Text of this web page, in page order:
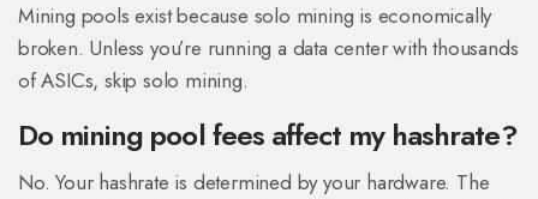
Mining pools exist because solo mining is economically
broken. Unless you’re running a data center with thousands
of ASICs, skip solo mining.
Do mining pool fees affect my hashrate?
No. Your hashrate is determined by your hardware. The